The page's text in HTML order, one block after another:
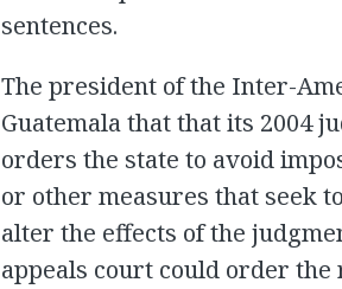
sentences.
The president of the Inter-
Guatemala that that its 2004
orders the state to avoid
or other measures that seek
alter the effects of the
appeals court could order the